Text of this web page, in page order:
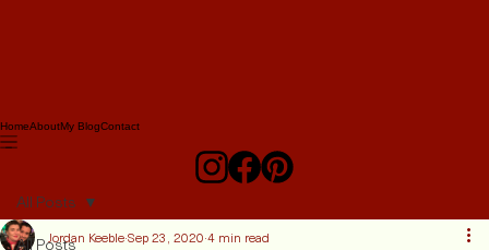
Home
All Posts